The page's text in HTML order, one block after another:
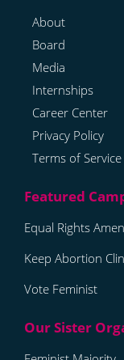
About
Board
Media
Internships
Career Center
Privacy Policy
Terms of Service
Equal Rights
Keep Abortion
Vote Feminist